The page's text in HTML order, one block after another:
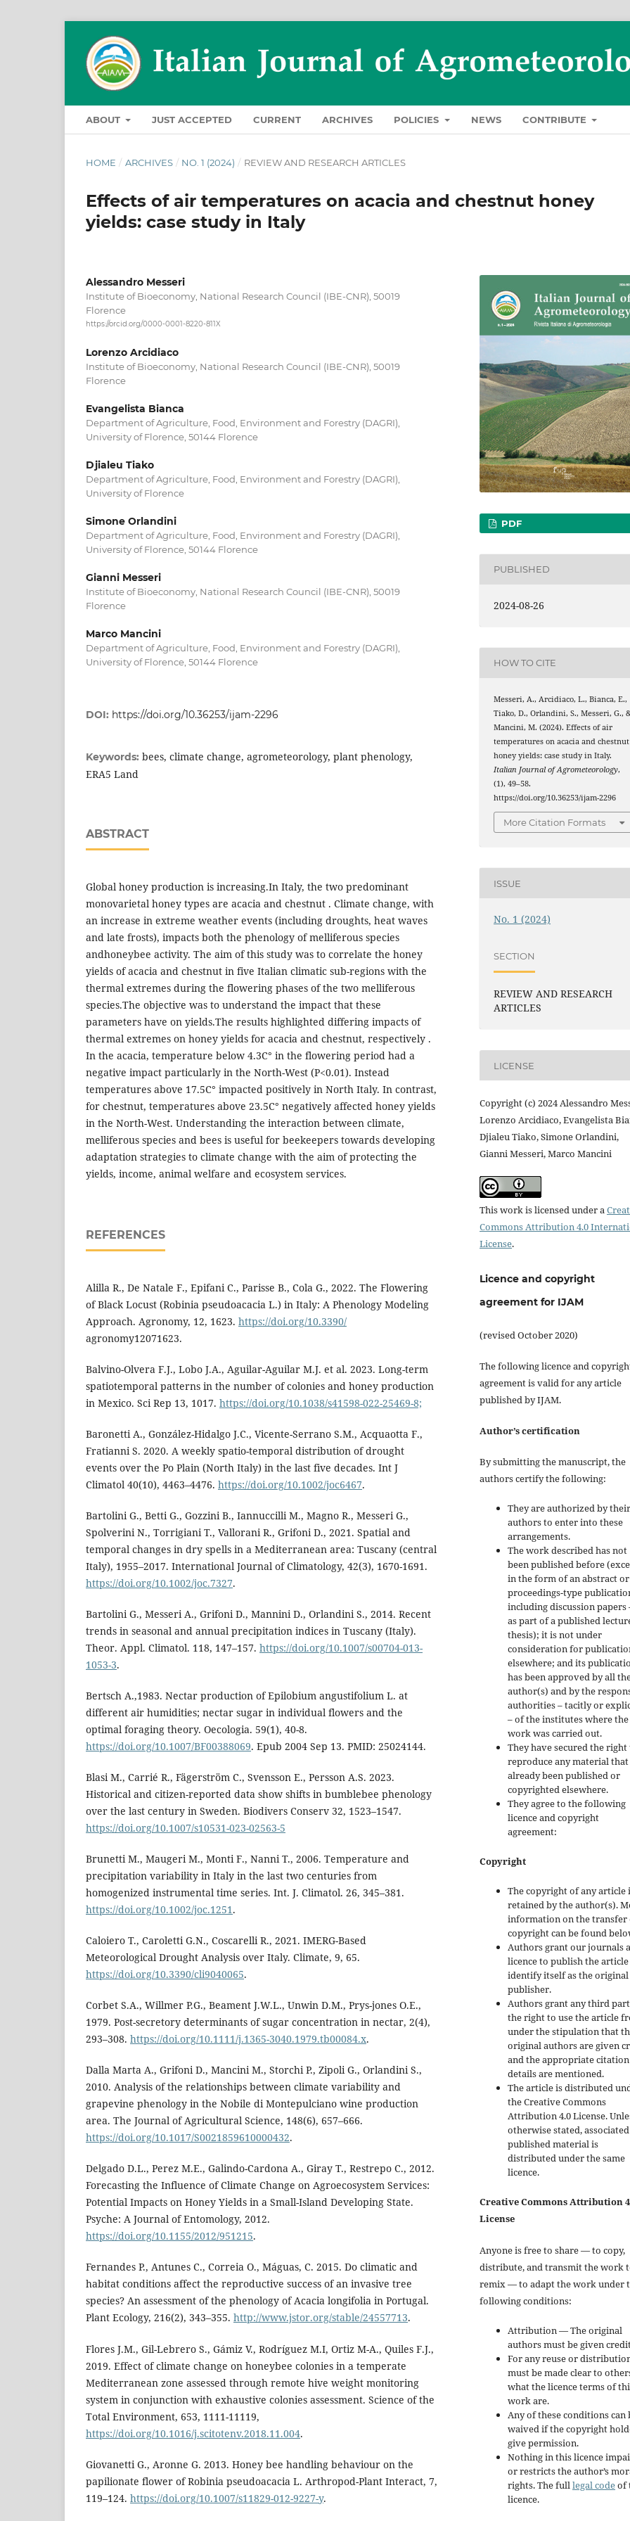
ABOUT JUST ACCEPTED CURRENT ARCHIVES POLICIES NEWS CONTRIBUTE
HOME / ARCHIVES / NO. 1 (2024) / REVIEW AND RESEARCH ARTICLES
Effects of air temperatures on acacia and chestnut honey
yields: case study in Italy
Alessandro Messeri
Institute of Bioeconomy, National Research Council (IBE-CNR), 50019
Florence
https://orcid.org/0000-0001-8220-811X
Lorenzo Arcidiaco
Institute of Bioeconomy, National Research Council (IBE-CNR), 50019
Florence
Evangelista Bianca
Department of Agriculture, Food, Environment and Forestry (DAGRI),
University of Florence, 50144 Florence
Djialeu Tiako
Department of Agriculture, Food, Environment and Forestry (DAGRI),
University of Florence
Simone Orlandini
Department of Agriculture, Food, Environment and Forestry (DAGRI),
University of Florence, 50144 Florence
Gianni Messeri
Institute of Bioeconomy, National Research Council (IBE-CNR), 50019
Florence
Marco Mancini
Department of Agriculture, Food, Environment and Forestry (DAGRI),
University of Florence, 50144 Florence
DOI: https://doi.org/10.36253/ijam-2296
Keywords: bees, climate change, agrometeorology, plant phenology,
ERA5 Land
ABSTRACT
Global honey production is increasing.In Italy, the two predominant
monovarietal honey types are acacia and chestnut . Climate change, with
an increase in extreme weather events (including droughts, heat waves
and late frosts), impacts both the phenology of melliferous species
andhoneybee activity. The aim of this study was to correlate the honey
yields of acacia and chestnut in five Italian climatic sub-regions with the
thermal extremes during the flowering phases of the two melliferous
species.The objective was to understand the impact that these
parameters have on yields.The results highlighted differing impacts of
thermal extremes on honey yields for acacia and chestnut, respectively .
In the acacia, temperature below 4.3C° in the flowering period had a
negative impact particularly in the North-West (P<0.01). Instead
temperatures above 17.5C° impacted positively in North Italy. In contrast,
for chestnut, temperatures above 23.5C° negatively affected honey yields
in the North-West. Understanding the interaction between climate,
melliferous species and bees is useful for beekeepers towards developing
adaptation strategies to climate change with the aim of protecting the
yields, income, animal welfare and ecosystem services.
REFERENCES
Alilla R., De Natale F., Epifani C., Parisse B., Cola G., 2022. The Flowering
of Black Locust (Robinia pseudoacacia L.) in Italy: A Phenology Modeling
Approach. Agronomy, 12, 1623. https://doi.org/10.3390/
agronomy12071623.
Balvino-Olvera F.J., Lobo J.A., Aguilar-Aguilar M.J. et al. 2023. Long-term
spatiotemporal patterns in the number of colonies and honey production
in Mexico. Sci Rep 13, 1017. https://doi.org/10.1038/s41598-022-25469-8;
Baronetti A., González-Hidalgo J.C., Vicente-Serrano S.M., Acquaotta F.,
Fratianni S. 2020. A weekly spatio-temporal distribution of drought
events over the Po Plain (North Italy) in the last five decades. Int J
Climatol 40(10), 4463–4476. https://doi.org/10.1002/joc6467.
Bartolini G., Betti G., Gozzini B., Iannuccilli M., Magno R., Messeri G.,
Spolverini N., Torrigiani T., Vallorani R., Grifoni D., 2021. Spatial and
temporal changes in dry spells in a Mediterranean area: Tuscany (central
Italy), 1955–2017. International Journal of Climatology, 42(3), 1670-1691.
https://doi.org/10.1002/joc.7327.
Bartolini G., Messeri A., Grifoni D., Mannini D., Orlandini S., 2014. Recent
trends in seasonal and annual precipitation indices in Tuscany (Italy).
Theor. Appl. Climatol. 118, 147–157. https://doi.org/10.1007/s00704-013-
1053-3.
Bertsch A.,1983. Nectar production of Epilobium angustifolium L. at
different air humidities; nectar sugar in individual flowers and the
optimal foraging theory. Oecologia. 59(1), 40-8.
https://doi.org/10.1007/BF00388069. Epub 2004 Sep 13. PMID: 25024144.
Blasi M., Carrié R., Fägerström C., Svensson E., Persson A.S. 2023.
Historical and citizen-reported data show shifts in bumblebee phenology
over the last century in Sweden. Biodivers Conserv 32, 1523–1547.
https://doi.org/10.1007/s10531-023-02563-5
Brunetti M., Maugeri M., Monti F., Nanni T., 2006. Temperature and
precipitation variability in Italy in the last two centuries from
homogenized instrumental time series. Int. J. Climatol. 26, 345–381.
https://doi.org/10.1002/joc.1251.
Caloiero T., Caroletti G.N., Coscarelli R., 2021. IMERG-Based
Meteorological Drought Analysis over Italy. Climate, 9, 65.
https://doi.org/10.3390/cli9040065.
Corbet S.A., Willmer P.G., Beament J.W.L., Unwin D.M., Prys-jones O.E.,
1979. Post-secretory determinants of sugar concentration in nectar, 2(4),
293–308. https://doi.org/10.1111/j.1365-3040.1979.tb00084.x.
Dalla Marta A., Grifoni D., Mancini M., Storchi P., Zipoli G., Orlandini S.,
2010. Analysis of the relationships between climate variability and
grapevine phenology in the Nobile di Montepulciano wine production
area. The Journal of Agricultural Science, 148(6), 657–666.
https://doi.org/10.1017/S0021859610000432.
Delgado D.L., Perez M.E., Galindo-Cardona A., Giray T., Restrepo C., 2012.
Forecasting the Influence of Climate Change on Agroecosystem Services:
Potential Impacts on Honey Yields in a Small-Island Developing State.
Psyche: A Journal of Entomology, 2012.
https://doi.org/10.1155/2012/951215.
Fernandes P., Antunes C., Correia O., Máguas, C. 2015. Do climatic and
habitat conditions affect the reproductive success of an invasive tree
species? An assessment of the phenology of Acacia longifolia in Portugal.
Plant Ecology, 216(2), 343–355. http://www.jstor.org/stable/24557713.
Flores J.M., Gil-Lebrero S., Gámiz V., Rodríguez M.I, Ortiz M-A., Quiles F.J.,
2019. Effect of climate change on honeybee colonies in a temperate
Mediterranean zone assessed through remote hive weight monitoring
system in conjunction with exhaustive colonies assessment. Science of the
Total Environment, 653, 1111-11119,
https://doi.org/10.1016/j.scitotenv.2018.11.004.
Giovanetti G., Aronne G. 2013. Honey bee handling behaviour on the
papilionate flower of Robinia pseudoacacia L. Arthropod-Plant Interact, 7,
119–124. https://doi.org/10.1007/s11829-012-9227-y.
PDF
PUBLISHED
2024-08-26
HOW TO CITE
Messeri, A., Arcidiaco, L., Bianca, E.,
Tiako, D., Orlandini, S., Messeri, G.,
Mancini, M. (2024). Effects of air
temperatures on acacia and chestnut
honey yields: case study in Italy.
Italian Journal of Agrometeorology,
(1), 49–58.
https://doi.org/10.36253/ijam-2296
More Citation Formats
ISSUE
No. 1 (2024)
SECTION
REVIEW AND RESEARCH
ARTICLES
LICENSE
Copyright (c) 2024 Alessandro
Lorenzo Arcidiaco, Evangelista
Djialeu Tiako, Simone Orlandini,
Gianni Messeri, Marco Mancini
This work is licensed under a
Commons Attribution 4.0
License.
Licence and copyright
agreement for IJAM
(revised October 2020)
The following licence and
agreement is valid for any article
published by IJAM.
Author’s certification
By submitting the manuscript, the
authors certify the following:
They are authorized by
authors to enter into these
arrangements.
The work described has not
been published before
in the form of an abstract or
proceedings-type
including discussion papers
as part of a published
thesis); it is not under
consideration for
elsewhere; and its
has been approved by all
author(s) and by the
authorities – tacitly or
– of the institutes where the
work was carried out.
They have secured the right
reproduce any material that
already been published or
copyrighted elsewhere.
They agree to the following
licence and copyright
agreement:
Copyright
The copyright of any article
retained by the author(s).
information on the transfer
copyright can be found
Authors grant our journals a
licence to publish the
identify itself as the original
publisher.
Authors grant any third
the right to use the article
under the stipulation that
original authors are given
and the appropriate citation
details are mentioned.
The article is distributed
the Creative Commons
Attribution 4.0 License.
otherwise stated, associated
published material is
distributed under the same
licence.
Creative Commons Attribution
License
Anyone is free to share — to copy,
distribute, and transmit the work
remix — to adapt the work under
following conditions:
Attribution — The original
authors must be given
For any reuse or
must be made clear to
what the licence terms of
work are.
Any of these conditions can
waived if the copyright
give permission.
Nothing in this licence
or restricts the author’s
rights. The full legal codeof
licence.